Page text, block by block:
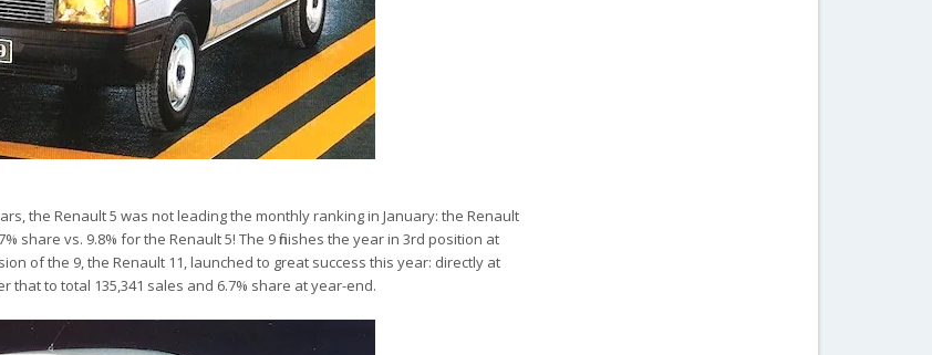
the Renault 5 was not leading the monthly ranking in January: the Renault
share vs. 9.8% for the Renault 5! The 9 finishes the year in 3rd position at
of the 9, the Renault 11, launched to great success this year: directly at
that to total 135,341 sales and 6.7% share at year-end.